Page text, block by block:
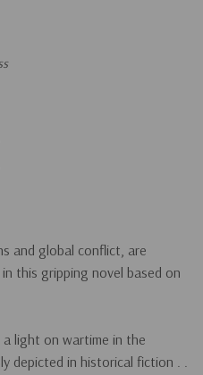
and global conflict, are
this gripping novel based on
a light on wartime in the
depicted in historical fiction . .